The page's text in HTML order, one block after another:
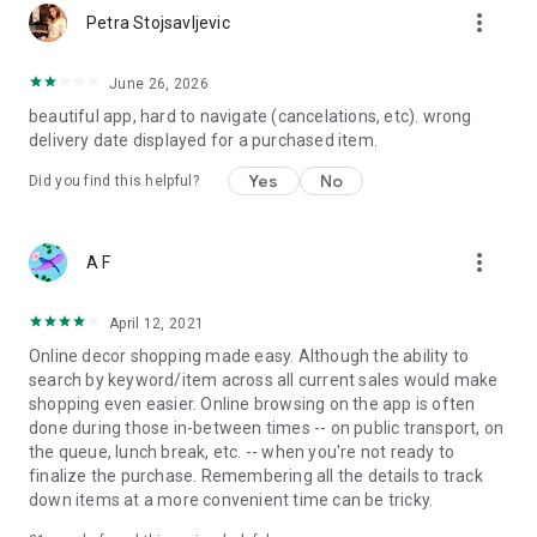
Petra Stojsavljevic more_vert
June 26, 2026
beautiful app, hard to navigate (cancelations, etc). wrong
delivery date displayed for a purchased item.
Did you find this helpful? Yes No
A F more_vert
April 12, 2021
Online decor shopping made easy. Although the ability to
search by keyword/item across all current sales would make
shopping even easier. Online browsing on the app is often
done during those in-between times -- on public transport, on
the queue, lunch break, etc. -- when you're not ready to
finalize the purchase. Remembering all the details to track
down items at a more convenient time can be tricky.